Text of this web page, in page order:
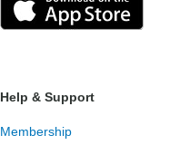
Help & Support
Membership